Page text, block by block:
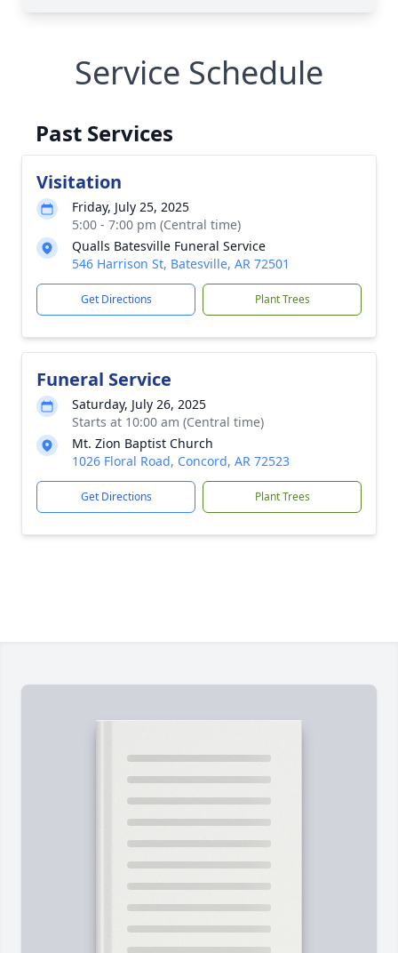
Service Schedule
Past Services
Visitation
Friday, July 25, 2025
5:00 - 7:00 pm (Central time)
Qualls Batesville Funeral Service
546 Harrison St, Batesville, AR 72501
Get Directions Plant Trees
Funeral Service
Saturday, July 26, 2025
Starts at 10:00 am (Central time)
Mt. Zion Baptist Church
1026 Floral Road, Concord, AR 72523
Get Directions Plant Trees